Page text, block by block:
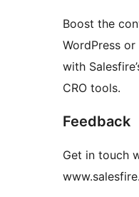
Boost the
WordPress
with
CRO tools.
Feedback
Get in touch